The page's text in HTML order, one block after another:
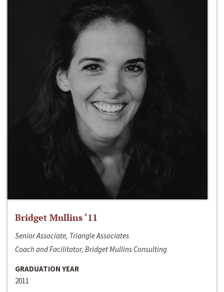
Bridget Mullins ‘11
Senior Associate, Triangle Associates
Coach and Facilitator, Bridget Mullins Consulting
GRADUATION YEAR
2011